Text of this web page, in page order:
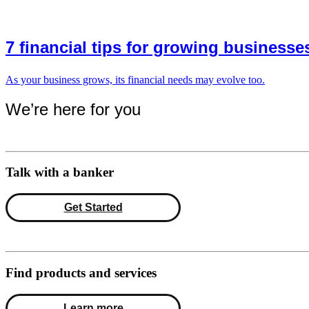
7 financial tips for growing
As your business grows, its financial needs may evolve too.
We’re here for you
Talk with a banker
Get Started
Find products and services